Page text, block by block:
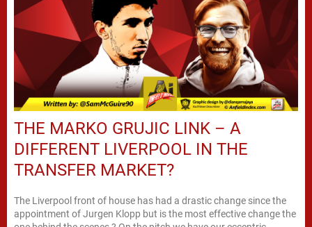
THE MARKO GRUJIC LINK – A
DIFFERENT LIVERPOOL IN THE
TRANSFER MARKET?
The Liverpool front of house has had a drastic change since the
appointment of Jurgen Klopp but is the most effective change the